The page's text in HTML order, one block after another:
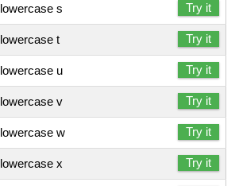
lowercase s Try it
lowercase t Try it
lowercase u Try it
lowercase v Try it
lowercase w Try it
lowercase x Try it